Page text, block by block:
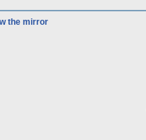
the mirror